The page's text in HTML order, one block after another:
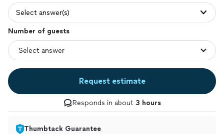
Select answer(s)
Number of guests
Request estimate
Responds in about 3 hours
Thumbtack Guarantee